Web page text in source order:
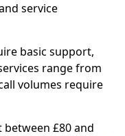
service
basic support,
range from
volumes require
£80 and